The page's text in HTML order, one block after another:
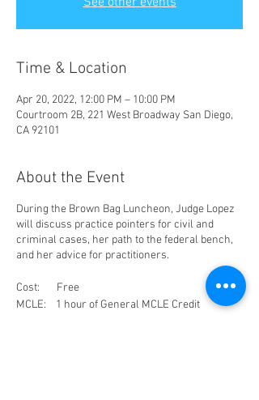
Time & Location
Apr 20, 2022, 12:00 PM – 10:00 PM
Courtroom 2B, 221 West Broadway San Diego,
CA 92101
About the Event
During the Brown Bag Luncheon, Judge Lopez
will discuss practice pointers for civil and
criminal cases, her path to the federal bench,
and her advice for practitioners.
Cost: Free
MCLE: 1 hour of General MCLE Credit